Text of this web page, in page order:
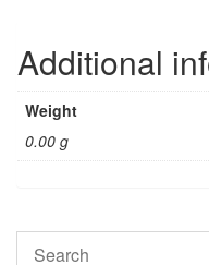
Additional
Weight
0.00 g